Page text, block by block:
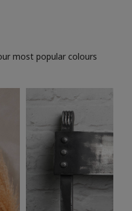
most popular colours